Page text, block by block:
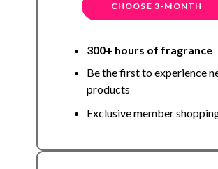
CHOOSE 3-MONTH
300+ hours of fragrance
Be the first to experience
products
Exclusive member